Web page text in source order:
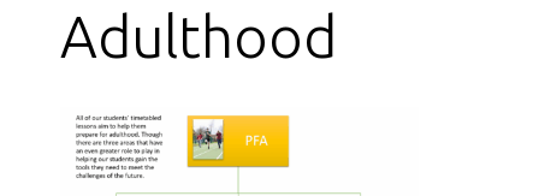
Adulthood